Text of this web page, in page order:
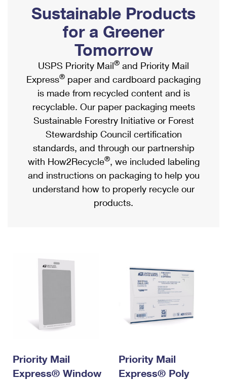
Ship to USPS Smart Locker
Label Broker
Custom Mail, Cards, & Envelopes
Postage Prices
Mail & Shipping Services
Priority Mail Express
Priority Mail
USPS Ground Advantage
First-Class Mail
Military & Diplomatic Mail
Filing a Claim
Mailbox Guidelines
Mail for the Deceased
Political Mail
Promotions & Incentives
Informed Delivery Marketing
USPS Connect
eCommerce
Local
Postage Options
Verifying Postage
Returns Services
Shipping Internationally Online
International Insurance & Extra Services
Completing Customs Forms
Military & Diplomatic Mail
Passports
Comparing International Shipping
Services
Priority Mail Express International
Priority Mail International
Requesting an International Refund
Sustainable Products
for a Greener
Tomorrow
USPS Priority Mail® and Priority Mail
Express® paper and cardboard packaging
is made from recycled content and is
recyclable. Our paper packaging meets
Sustainable Forestry Initiative or Forest
Stewardship Council certification
standards, and through our partnership
with How2Recycle®, we included labeling
and instructions on packaging to help you
understand how to properly recycle our
products.
Priority Mail
Express® Window
Priority Mail
Express® Poly